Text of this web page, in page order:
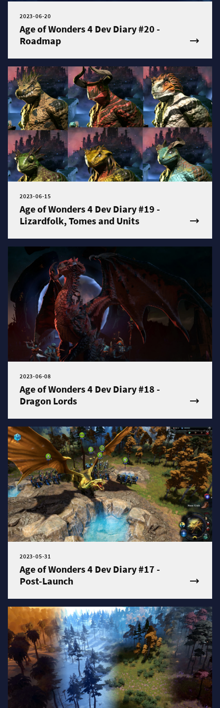
2023-06-20
Age of Wonders 4 Dev Diary #20 -
Roadmap
2023-06-15
Age of Wonders 4 Dev Diary #19 -
Lizardfolk, Tomes and Units
2023-06-08
Age of Wonders 4 Dev Diary #18 -
Dragon Lords
2023-05-31
Age of Wonders 4 Dev Diary #17 -
Post-Launch